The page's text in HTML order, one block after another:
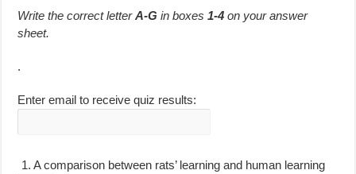
Write the correct letterA-G in boxes1-4 on your answer
sheet.
.
Enter email to receive quiz results:
1.A comparison between rats’ learning and human learning